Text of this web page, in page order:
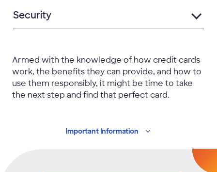
Security
Armed with the knowledge of how credit cards
work, the benefits they can provide, and how to
use them responsibly, it might be time to take
the next step and find that perfect card.
Important Information